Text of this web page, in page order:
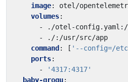
image:
otel/
volumes:
-
./otel-
-
./:/usr/src/app
command : [ '--config=/
ports:
-
'4317:4317'
baby-grogu: